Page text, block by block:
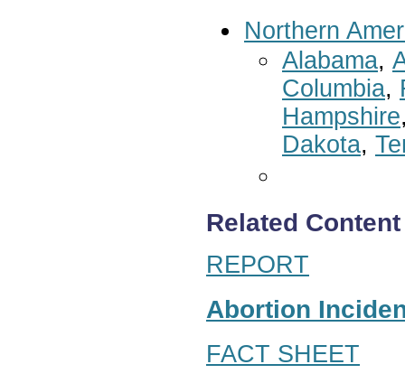
Northern
Alabama,
Columbia,
Hampshire
Dakota,
Related Content
REPORT
Abortion
FACT SHEET